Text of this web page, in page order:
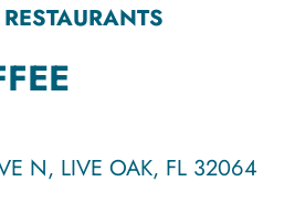
N, LIVE OAK, FL 32064